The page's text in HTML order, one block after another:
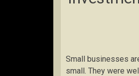
Small businesses
small. They were